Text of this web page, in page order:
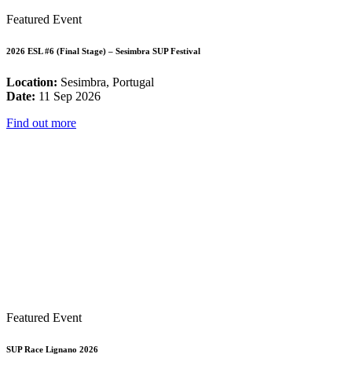
Featured Event
2026 ESL #6 (Final Stage) – Sesimbra SUP Festival
Location: Sesimbra, Portugal
Date: 11 Sep 2026
Find out more
Featured Event
SUP Race Lignano 2026